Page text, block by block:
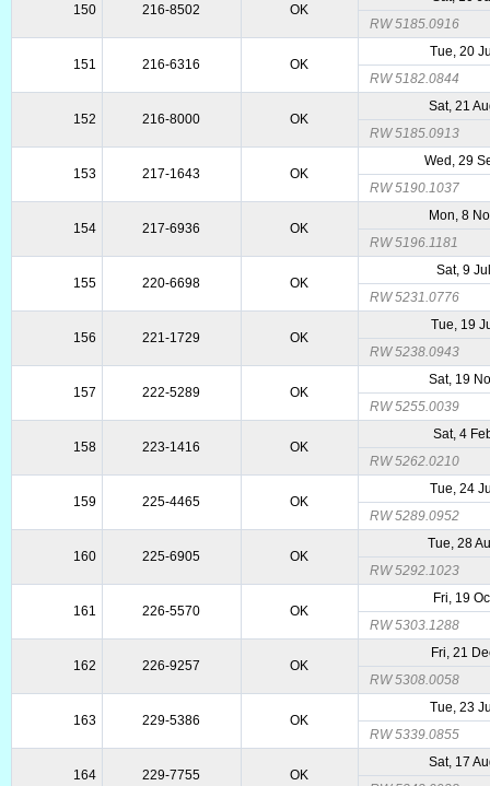
150 216-8502 OK
RW 5185.0916
151 216-6316 OK
Tue, 20
RW 5182.0844
152 216-8000 OK
Sat, 21
RW 5185.0913
153 217-1643 OK
Wed, 29
RW 5190.1037
154 217-6936 OK
Mon, 8
RW 5196.1181
155 220-6698 OK
Sat, 9
RW 5231.0776
156 221-1729 OK
Tue, 19
RW 5238.0943
157 222-5289 OK
Sat, 19
RW 5255.0039
158 223-1416 OK
Sat, 4
RW 5262.0210
159 225-4465 OK
Tue, 24
RW 5289.0952
160 225-6905 OK
Tue, 28
RW 5292.1023
161 226-5570 OK
Fri, 19
RW 5303.1288
162 226-9257 OK
Fri, 21
RW 5308.0058
163 229-5386 OK
Tue, 23
RW 5339.0855
164 229-7755 OK
Sat, 17